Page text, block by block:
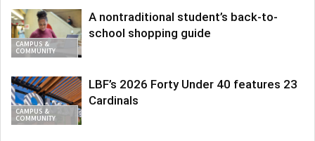
CAMPUS &
COMMUNITY
A nontraditional student’s back-to-
school shopping guide
CAMPUS &
COMMUNITY
LBF’s 2026 Forty Under 40 features 23
Cardinals